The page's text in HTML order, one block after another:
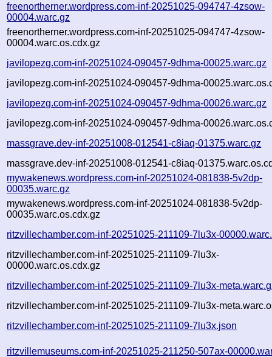
freenortherner.wordpress.com-inf-20251025-094747-4zsow-
00004.warc.gz
freenortherner.wordpress.com-inf-20251025-094747-4zsow-
00004.warc.os.cdx.gz
javilopezg.com-inf-20251024-090457-9dhma-00025.warc.gz
javilopezg.com-inf-20251024-090457-9dhma-
javilopezg.com-inf-20251024-090457-9dhma-00026.warc.gz
javilopezg.com-inf-20251024-090457-9dhma-
massgrave.dev-inf-20251008-012541-c8iaq-01375.warc.gz
massgrave.dev-inf-20251008-012541-c8iaq-
mywakenews.wordpress.com-inf-20251024-081838-5v2dp-
00035.warc.gz
mywakenews.wordpress.com-inf-20251024-081838-5v2dp-
00035.warc.os.cdx.gz
ritzvillechamber.com-inf-20251025-211109-7lu3x-
ritzvillechamber.com-inf-20251025-211109-7lu3x-
00000.warc.os.cdx.gz
ritzvillechamber.com-inf-20251025-211109-7lu3x-
ritzvillechamber.com-inf-20251025-211109-7lu3x-
ritzvillechamber.com-inf-20251025-211109-7lu3x.json
ritzvillemuseums.com-inf-20251025-211250-507ax-